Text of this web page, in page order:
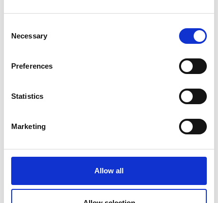
Selection
Necessary
Preferences
Statistics
Marketing
Allow all
Operating committees
and operating committees of the Academy